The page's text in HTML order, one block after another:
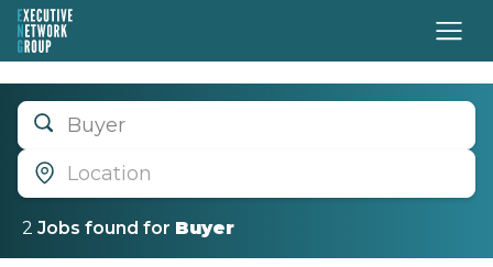
Buyer
Location
2 Jobs found for Buyer